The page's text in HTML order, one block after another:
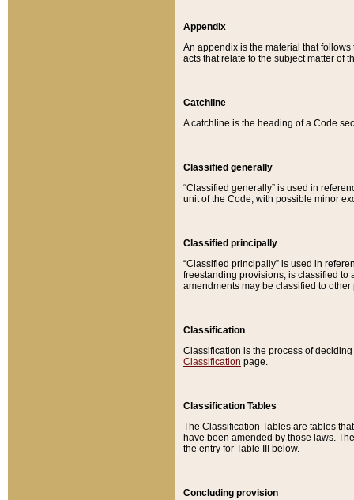
Appendix
An appendix is the material that
acts that relate to the subject matter of
Catchline
A catchline is the heading of a Code
Classified generally
“Classified generally” is used in
unit of the Code, with possible minor
Classified principally
“Classified principally” is used in
freestanding provisions, is classified to
amendments may be classified to other
Classification
Classification is the process of
Classification page.
Classification Tables
The Classification Tables are tables
have been amended by those laws.
the entry for Table III below.
Concluding provision